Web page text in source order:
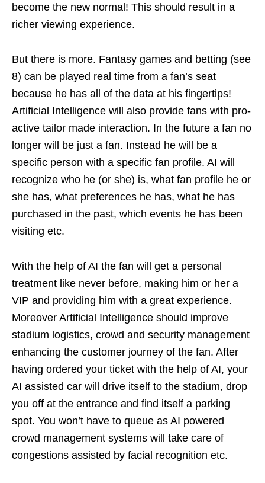
become the new normal! This should result in a
richer viewing experience.
But there is more. Fantasy games and betting (see
8) can be played real time from a fan’s seat
because he has all of the data at his fingertips!
Artificial Intelligence will also provide fans with pro-
active tailor made interaction. In the future a fan no
longer will be just a fan. Instead he will be a
specific person with a specific fan profile. AI will
recognize who he (or she) is, what fan profile he or
she has, what preferences he has, what he has
purchased in the past, which events he has been
visiting etc.
With the help of AI the fan will get a personal
treatment like never before, making him or her a
VIP and providing him with a great experience.
Moreover Artificial Intelligence should improve
stadium logistics, crowd and security management
enhancing the customer journey of the fan. After
having ordered your ticket with the help of AI, your
AI assisted car will drive itself to the stadium, drop
you off at the entrance and find itself a parking
spot. You won’t have to queue as AI powered
crowd management systems will take care of
congestions assisted by facial recognition etc.